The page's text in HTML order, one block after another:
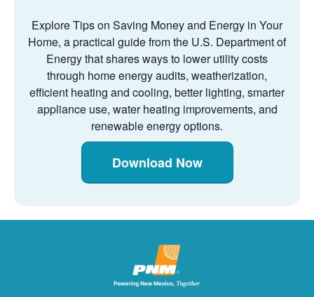
Explore Tips on Saving Money and Energy in Your
Home, a practical guide from the U.S. Department of
Energy that shares ways to lower utility costs
through home energy audits, weatherization,
efficient heating and cooling, better lighting, smarter
appliance use, water heating improvements, and
renewable energy options.
Download Now